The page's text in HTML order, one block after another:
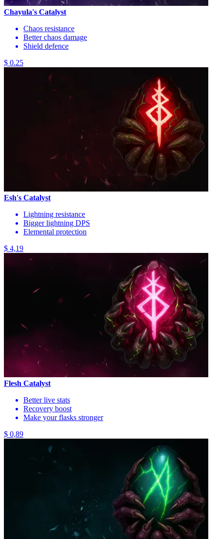
Chayula's Catalyst
Chaos resistance
Better chaos damage
Shield defence
$ 0.25
Esh's Catalyst
Lightning resistance
Bigger lightning DPS
Elemental protection
$ 4,19
Flesh Catalyst
Better live stats
Recovery boost
Make your flasks stronger
$ 0,89